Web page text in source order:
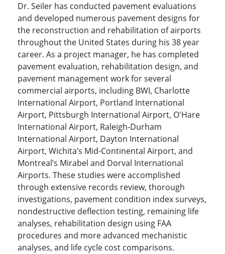
Dr. Seiler has conducted pavement evaluations
and developed numerous pavement designs for
the reconstruction and rehabilitation of airports
throughout the United States during his 38 year
career. As a project manager, he has completed
pavement evaluation, rehabilitation design, and
pavement management work for several
commercial airports, including BWI, Charlotte
International Airport, Portland International
Airport, Pittsburgh International Airport, O'Hare
International Airport, Raleigh-Durham
International Airport, Dayton International
Airport, Wichita’s Mid-Continental Airport, and
Montreal’s Mirabel and Dorval International
Airports. These studies were accomplished
through extensive records review, thorough
investigations, pavement condition index surveys,
nondestructive deflection testing, remaining life
analyses, rehabilitation design using FAA
procedures and more advanced mechanistic
analyses, and life cycle cost comparisons.